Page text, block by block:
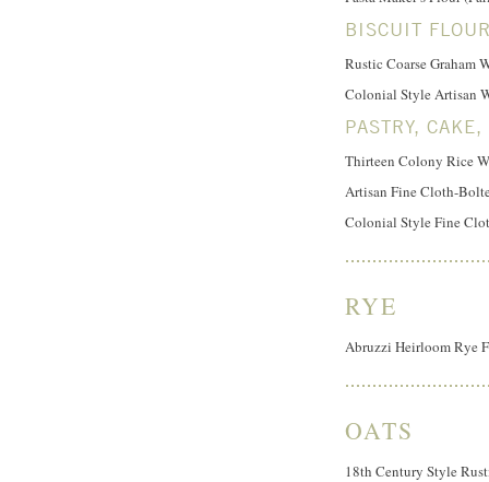
BISCUIT
Rustic Coarse Graham
Colonial Style Artisan
PASTRY,
Thirteen Colony Rice
Artisan Fine Cloth-
Colonial Style Fine
RYE
Abruzzi Heirloom Rye
OATS
18th Century Style